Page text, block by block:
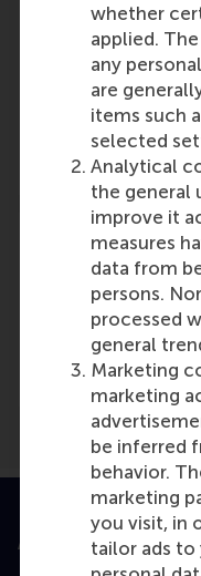
whether
applied.
any
are
items such
selected
Analytical
the general
improve it
measures
data from
persons.
processed
general
Marketing
marketing
be inferred
behavior.
marketing
you visit, in
tailor ads to
Rebecca
Role: Faculty
Reference
Hannes Leroy
Role: Faculty
Reference
Media Outlets
bm magazine
Accredited by